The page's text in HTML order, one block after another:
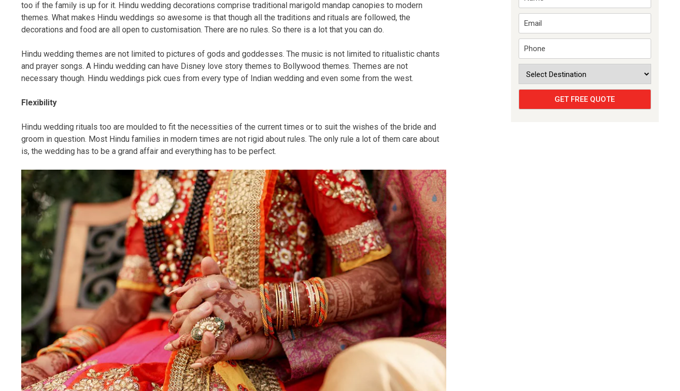
too if the family is up for it. Hindu wedding decorations comprise traditional marigold mandap canopies to modern
themes. What makes Hindu weddings so awesome is that though all the traditions and rituals are followed, the
decorations and food are all open to customisation. There are no rules. So there is a lot that you can do.
Hindu wedding themes are not limited to pictures of gods and goddesses. The music is not limited to ritualistic chants
and prayer songs. A Hindu wedding can have Disney love story themes to Bollywood themes. Themes are not
necessary though. Hindu weddings pick cues from every type of Indian wedding and even some from the west.
Flexibility
Hindu wedding rituals too are moulded to fit the necessities of the current times or to suit the wishes of the bride and
groom in question. Most Hindu families in modern times are not rigid about rules. The only rule a lot of them care about
is, the wedding has to be a grand affair and everything has to be perfect.